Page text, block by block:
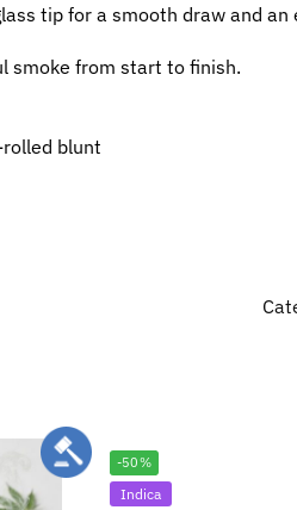
tip for a smooth draw and an
smoke from start to finish.
rolled blunt
-50%
Indica